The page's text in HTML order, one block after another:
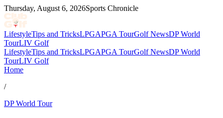
Thursday, August 6, 2026Sports Chronicle
LifestyleTips and TricksLPGAPGA TourGolf NewsDP World
TourLIV Golf
LifestyleTips and TricksLPGAPGA TourGolf NewsDP World
TourLIV Golf
Home
/
DP World Tour